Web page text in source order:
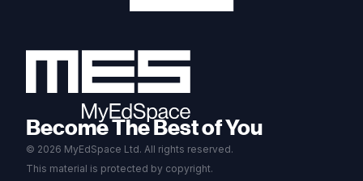
Become The Best of You
© 2026 MyEdSpace Ltd. All rights reserved.
This material is protected by copyright.